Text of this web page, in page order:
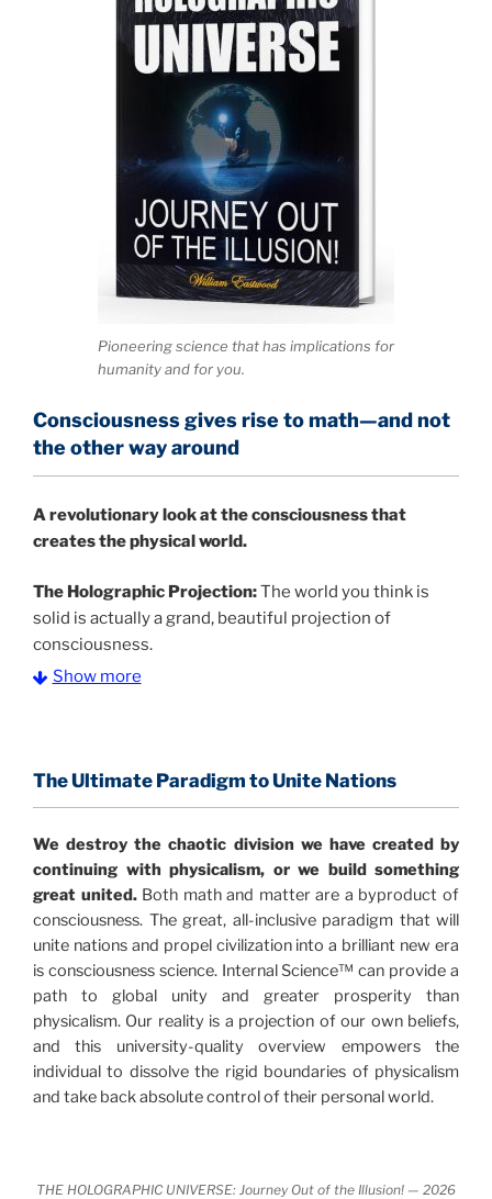
Pioneering science that has implications for
humanity and for you.
Consciousness gives rise to math—and not
the other way around
Arevolutionary look at the consciousness that
creates the physical world.
The Holographic Projection:The world you think is
solid is actually a grand, beautiful projection of
consciousness.
profound implications for humanity and for you.
Illusion” opens with the historical context of a
revolutionary series of giant events from a perspective
never before shown.
Discoveries, activism and movements together give
us a picture that is both profound and original in its
nature.
What is really happening in our civilization is
made clear.
It is bigger than anything else that has
happened in recorded history.
Show more
The Ultimate Paradigm to Unite Nations
We destroy the chaotic division we have created by
continuing with physicalism, or we build something
great united.Both math and matter are a byproduct of
consciousness. The great, all-inclusive paradigm that will
unite nations and propel civilization into a brilliant new era
is consciousness science. Internal Science™ can provide a
path to global unity and greater prosperity than
physicalism. Our reality is a projection of our own beliefs,
and this university-quality overview empowers the
individual to dissolve the rigid boundaries of physicalism
and take back absolute control of their personal world.
THE HOLOGRAPHIC UNIVERSE: Journey Out of the Illusion! — 2026